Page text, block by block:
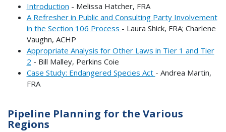
Introduction - Melissa Hatcher, FRA
A Refresher in Public and Consulting Party Involvement
in the Section 106 Process - Laura Shick, FRA; Charlene
Vaughn, ACHP
Appropriate Analysis for Other Laws in Tier 1 and Tier
2 - Bill Malley, Perkins Coie
Case Study: Endangered Species Act - Andrea Martin,
FRA
Pipeline Planning for the Various
Regions